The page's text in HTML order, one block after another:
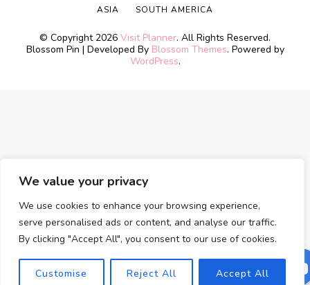
We value your privacy
We use cookies to enhance your browsing experience,
serve personalised ads or content, and analyse our traffic.
By clicking "Accept All", you consent to our use of cookies.
Customise Reject All Accept All
© Copyright 2026 Visit Planner. All Rights Reserved.
Blossom Pin | Developed By Blossom Themes. Powered by
WordPress.
ASIA
SOUTH AMERICA